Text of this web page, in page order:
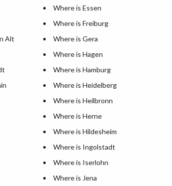
Where is Essen
Where is Freiburg
Alt
Where is Gera
Where is Hagen
Where is Hamburg
Where is Heidelberg
Where is Heilbronn
Where is Herne
Where is Hildesheim
Where is Ingolstadt
Where is Iserlohn
Where is Jena